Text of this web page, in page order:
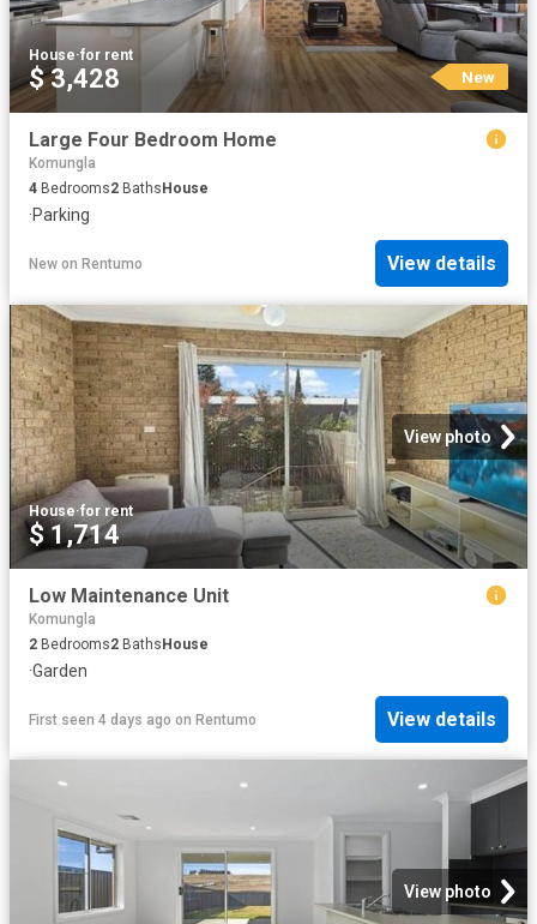
House·for rent
$ 3,428 New
Large Four Bedroom Home
Komungla
4 Bedrooms2 Baths House
·Parking
New on Rentumo View details
View photo
House·for rent
$ 1,714
Low Maintenance Unit
Komungla
2 Bedrooms2 BathsHouse
·Garden
First seen 4 days ago on Rentumo View details
View photo